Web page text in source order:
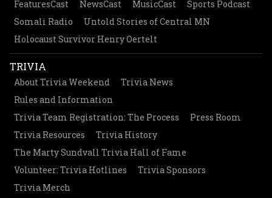
FeaturesCast NewsCast MusicCast
Sports Podcast
Somali Radio
Untold Stories of Central MN
Holocaust Survivor Henry Oertelt
TRIVIA
About Trivia Weekend
Trivia News
Rules and Information
Trivia Team Registration: The Process
Press Room
Trivia Resources
Trivia History
The Marty Sundvall Trivia Hall of Fame
Volunteer: Trivia Hotlines
Trivia Sponsors
Trivia Merch